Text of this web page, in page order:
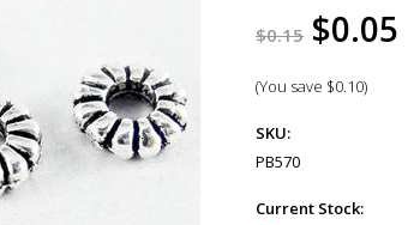
$0.15 $0.05
(You save $0.10)
SKU:
PB570
Current Stock: